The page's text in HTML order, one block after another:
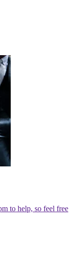
to help, so feel free